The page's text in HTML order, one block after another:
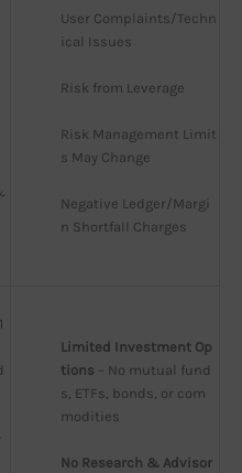
User Complaints/Techn
ical Issues
Risk from Leverage
Risk Management Limit
s May Change
Negative Ledger/Margi
n Shortfall Charges
Limited Investment Op
tions – No mutual fund
s, ETFs, bonds, or com
modities
No Research & Advisor